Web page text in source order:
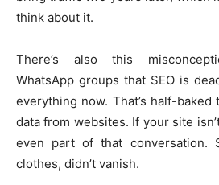
think about it.
There’s also this
WhatsApp groups that SEO is
everything now. That’s half-baked
data from websites. If your site
even part of that conversation.
clothes, didn’t vanish.